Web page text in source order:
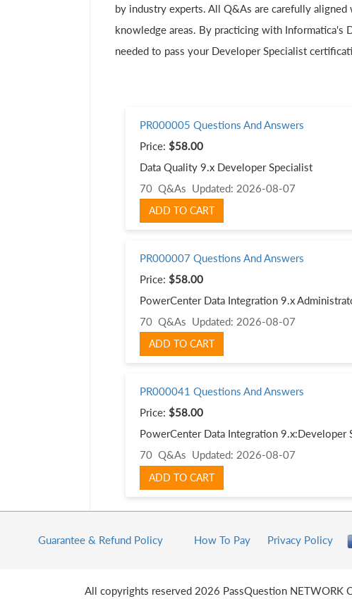
by industry experts. All Q&As are carefully
knowledge areas. By practicing with Informatica's
needed to pass your Developer Specialist
PR000005 Questions And Answers
Price: $58.00
Data Quality 9.x Developer Specialist
70 Q&As Updated: 2026-08-07
ADD TO CART
PR000007 Questions And Answers
Price: $58.00
PowerCenter Data Integration 9.x
70 Q&As Updated: 2026-08-07
ADD TO CART
PR000041 Questions And Answers
Price: $58.00
PowerCenter Data Integration 9.x:Developer
70 Q&As Updated: 2026-08-07
ADD TO CART
Guarantee & Refund Policy How To Pay Privacy Policy
All copyrights reserved 2026 PassQuestion NETWORK